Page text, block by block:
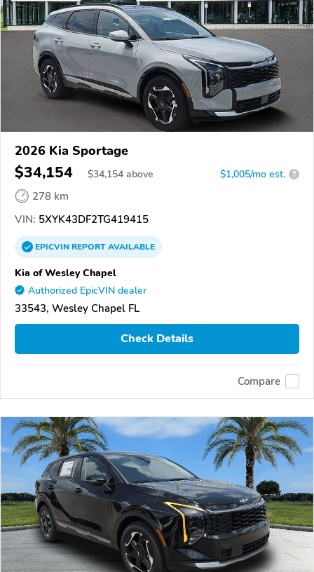
2026 Kia Sportage
$34,154 $34,154 above $1,005/mo est. ?
278 km
VIN: 5XYK43DF2TG419415
EPICVINREPORTAVAILABLE
Kia of Wesley Chapel
Authorized EpicVIN dealer
33543, Wesley Chapel FL
Check Details
Compare